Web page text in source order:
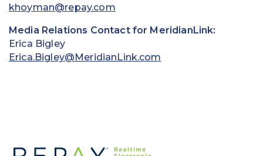
khoyman@repay.com
Media Relations Contact for MeridianLink:
Erica Bigley
Erica.Bigley@MeridianLink.com